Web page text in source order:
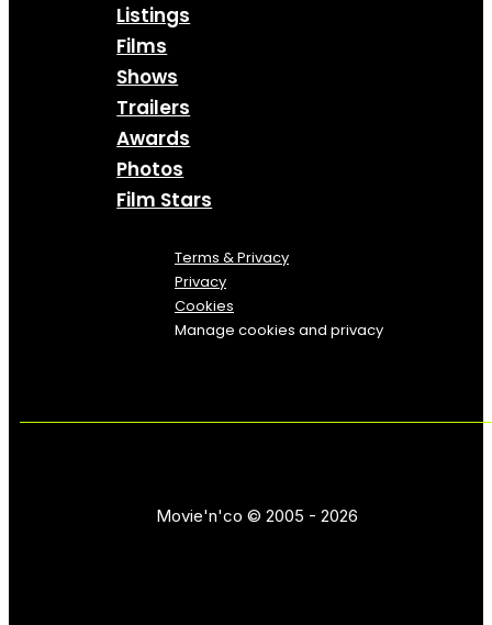
Listings
Films
Shows
Trailers
Awards
Photos
Film Stars
Terms & Privacy
Privacy
Cookies
Manage cookies and privacy
Movie'n'co © 2005 - 2026